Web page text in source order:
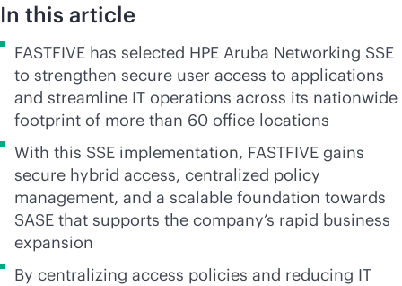
In this article
FASTFIVE has selected HPE Aruba Networking SSE
to strengthen secure user access to applications
and streamline IT operations across its nationwide
footprint of more than 60 office locations
With this SSE implementation, FASTFIVE gains
secure hybrid access, centralized policy
management, and a scalable foundation towards
SASE that supports the company’s rapid business
expansion
By centralizing access policies and reducing IT